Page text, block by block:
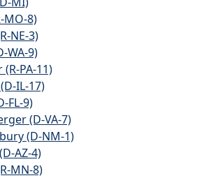
MO-8)
NE-3)
WA-9)
PA-11)
IL-17)
FL-9)
(D-VA-7)
(D-NM-1)
AZ-4)
MN-8)